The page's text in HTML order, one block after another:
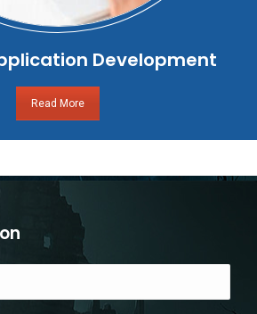
Development
Read More